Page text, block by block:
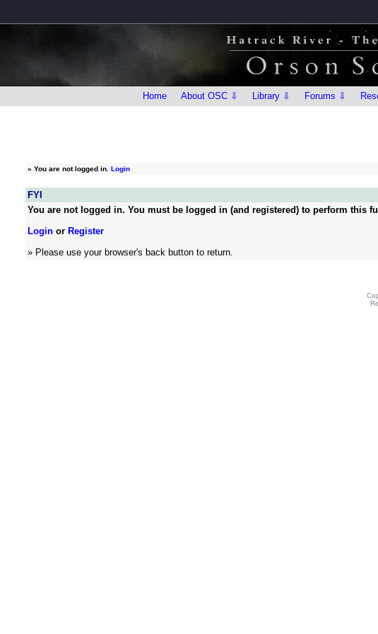
Home About OSC ⇩ Library ⇩ Forums ⇩
» You are not logged in. Login
FYI
You are not logged in. You must be logged in (and registered) to perform this
Login or Register
» Please use your browser's back button to return.